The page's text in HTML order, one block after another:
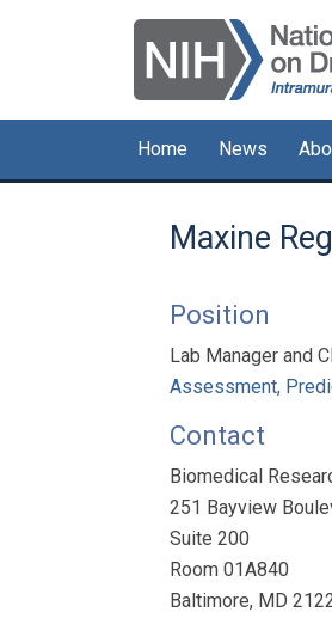
Home News
Maxine
Position
Lab Manager and
Assessment,
Contact
Biomedical
251 Bayview
Suite 200
Room 01A840
Baltimore, MD